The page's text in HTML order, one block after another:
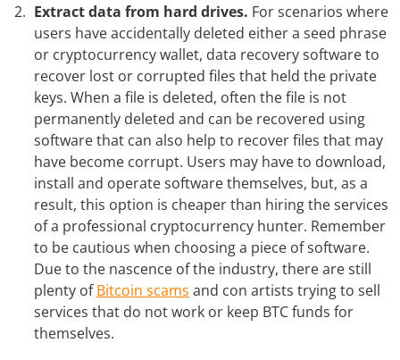
Extract data from hard drives. For scenarios where
users have accidentally deleted either a seed phrase
or cryptocurrency wallet, data recovery software to
recover lost or corrupted files that held the private
keys. When a file is deleted, often the file is not
permanently deleted and can be recovered using
software that can also help to recover files that may
have become corrupt. Users may have to download,
install and operate software themselves, but, as a
result, this option is cheaper than hiring the services
of a professional cryptocurrency hunter. Remember
to be cautious when choosing a piece of software.
Due to the nascence of the industry, there are still
plenty ofBitcoin scams and con artists trying to sell
services that do not work or keep BTC funds for
themselves.